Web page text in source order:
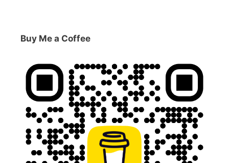
Buy Me a Coffee